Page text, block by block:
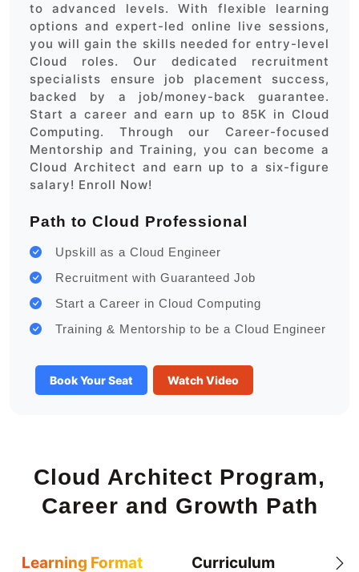
to advanced levels. With flexible learning
options and expert-led online live sessions,
you will gain the skills needed for entry-level
Cloud roles. Our dedicated recruitment
specialists ensure job placement success,
backed by a job/money-back guarantee.
Start a career and earn up to 85K in Cloud
Computing. Through our Career-focused
Mentorship and Training, you can become a
Cloud Architect and earn up to a six-figure
salary! Enroll Now!
Path to Cloud Professional
Upskill as a Cloud Engineer
Recruitment with Guaranteed Job
Start a Career in Cloud Computing
Training & Mentorship to be a Cloud Engineer
Book Your Seat Watch Video
Cloud Architect Program,
Career and Growth Path
Learning Format Curriculum